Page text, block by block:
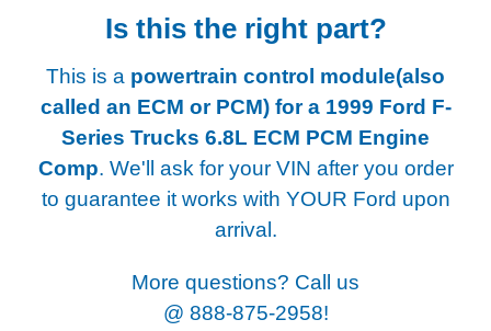
Is this the right part?
This is a powertrain control module(also
called an ECM or PCM) for a 1999 Ford F-
Series Trucks 6.8L ECM PCM Engine
Comp. We'll ask for your VIN after you order
to guarantee it works with YOUR Ford upon
arrival.
More questions? Call us
@ 888-875-2958!